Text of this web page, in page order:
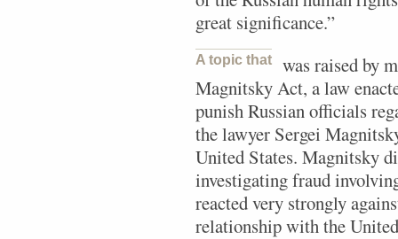
great significance.”
A topic that
was raised by
Magnitsky Act, a law
punish Russian officials
the lawyer Sergei
United States. Magnitsky
investigating fraud
reacted very strongly
relationship with the